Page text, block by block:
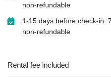
non-refundable
1-15 days before check-in:
non-refundable
Rental fee included